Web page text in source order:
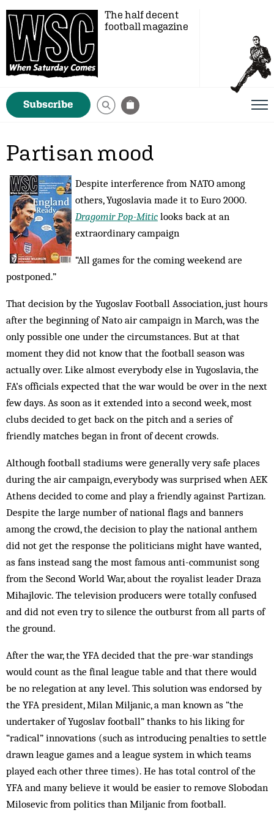
The half decent
football magazine
Subscribe
Partisan mood
Despite interference from NATO among
others, Yugoslavia made it to Euro 2000.
Dragomir Pop-Mitic looks back at an
extraordinary campaign
“All games for the coming weekend are
postponed.”
That decision by the Yugoslav Football Association, just hours
after the beginning of Nato air campaign in March, was the
only possible one under the circumstances. But at that
moment they did not know that the football season was
actually over. Like almost everybody else in Yugoslavia, the
FA’s officials expected that the war would be over in the next
few days. As soon as it ex­tended into a second week, most
clubs decided to get back on the pitch and a series of
friendly matches be­gan in front of decent crowds.
Although football stadiums were generally very safe places
during the air campaign, everybody was sur­­pris­ed when AEK
Athens decided to come and play a friendly against Partizan.
Despite the large number of national flags and banners
among the crowd, the decision to play the national anthem
did not get the response the politicians might have wanted,
as fans instead sang the most famous anti-communist song
from the Second World War, about the royalist leader Draza
Mihajlovic. The television producers were totally con­fused
and did not even try to silence the outburst from all parts of
the ground.
After the war, the YFA decided that the pre-war standings
would count as the final league table and that there would
be no relegation at any level. This solution was en­dorsed by
the YFA president, Milan Miljanic, a man known as “the
undertaker of Yugoslav football” thanks to his liking for
“radical” innovations (such as introducing penalties to settle
drawn league games and a league system in which teams
played each other three times). He has total control of the
YFA and many believe it would be easier to remove Slobodan
Milosevic from politics than Miljanic from football.